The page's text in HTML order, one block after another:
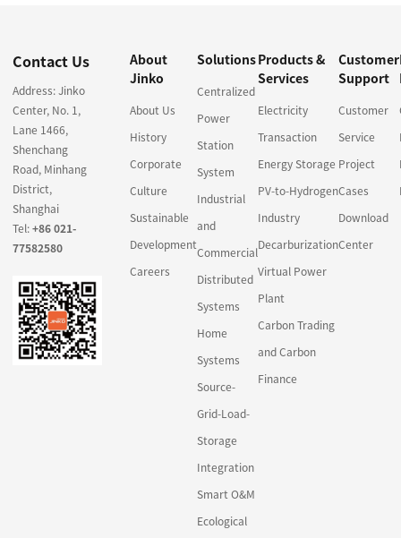
Contact Us
Address: Jinko
Center, No. 1,
Lane 1466,
Shenchang
Road, Minhang
District,
Shanghai
Tel:+86 021-
77582580
About
Jinko
About Us
History
Corporate
Culture
Sustainable
Development
Careers
Solutions
Centralized
Power
Station
System
Industrial
and
Commercial
Distributed
Systems
Home
Systems
Source-
Grid-Load-
Storage
Integration
Smart O&M
Ecological
Products &
Services
Electricity
Transaction
Energy Storage
PV-to-Hydrogen
Industry
Decarburization
Virtual Power
Plant
Carbon Trading
and Carbon
Finance
Customer
Support
Customer
Service
Project
Cases
Download
Center